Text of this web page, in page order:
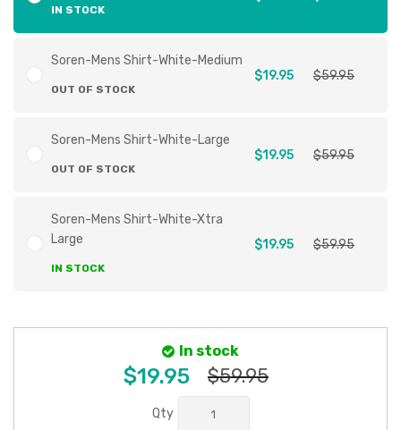
IN STOCK
Soren-Mens Shirt-White-Medium
OUT OF STOCK
$19.95 $59.95
Soren-Mens Shirt-White-Large
OUT OF STOCK
$19.95 $59.95
Soren-Mens Shirt-White-Xtra
Large
IN STOCK
$19.95 $59.95
In stock
$19.95 $59.95
Qty